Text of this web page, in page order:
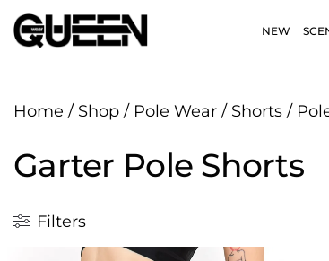
NEW
Home / Shop / Pole Wear / Shorts /
Garter Pole Shorts
Filters